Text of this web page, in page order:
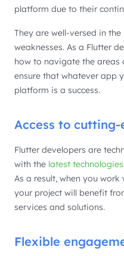
platform due to their
They are well-versed in
weaknesses. As a Flutter
how to navigate the areas
ensure that whatever app
platform is a success.
Access to
Flutter developers are
with the latest technologies
As a result, when you
your project will benefit
services and solutions.
Flexible